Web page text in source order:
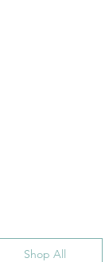
Shop All